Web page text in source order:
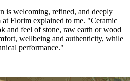
is welcoming, refined, and deeply
at Florim explained to me. "Ceramic
and feel of stone, raw earth or wood
wellbeing and authenticity, while
performance."